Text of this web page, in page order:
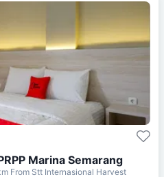
Marina Semarang
From Stt Internasional Harvest